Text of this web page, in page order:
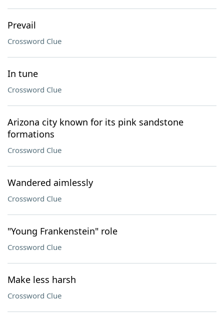
Prevail
Crossword Clue
In tune
Crossword Clue
Arizona city known for its pink sandstone
formations
Crossword Clue
Wandered aimlessly
Crossword Clue
"Young Frankenstein" role
Crossword Clue
Make less harsh
Crossword Clue